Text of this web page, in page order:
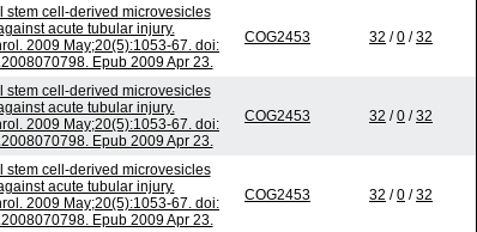
stem cell-derived microvesicles
acute tubular injury.
2009 May;20(5):1053-67. doi:
Epub 2009 Apr 23.
COG2453 32 /0 /32
stem cell-derived microvesicles
acute tubular injury.
2009 May;20(5):1053-67. doi:
Epub 2009 Apr 23.
COG2453 32 /0 /32
stem cell-derived microvesicles
acute tubular injury.
2009 May;20(5):1053-67. doi:
Epub 2009 Apr 23.
COG2453 32 /0 /32